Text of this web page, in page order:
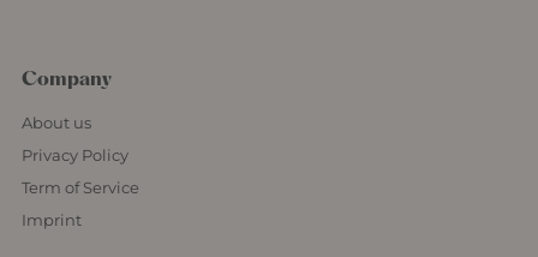
Company
About us
Privacy Policy
Term of Service
Imprint